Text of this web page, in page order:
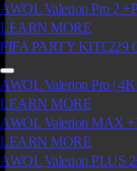
AWOL Valerion Pro 2
LEARN MORE
FIFA PARTY KIT£229
AWOL Valerion Pro |
LEARN MORE
AWOL Valerion MAX
LEARN MORE
AWOL Valerion PLUS